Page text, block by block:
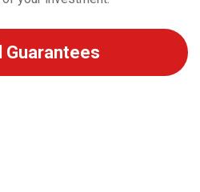
Guarantees